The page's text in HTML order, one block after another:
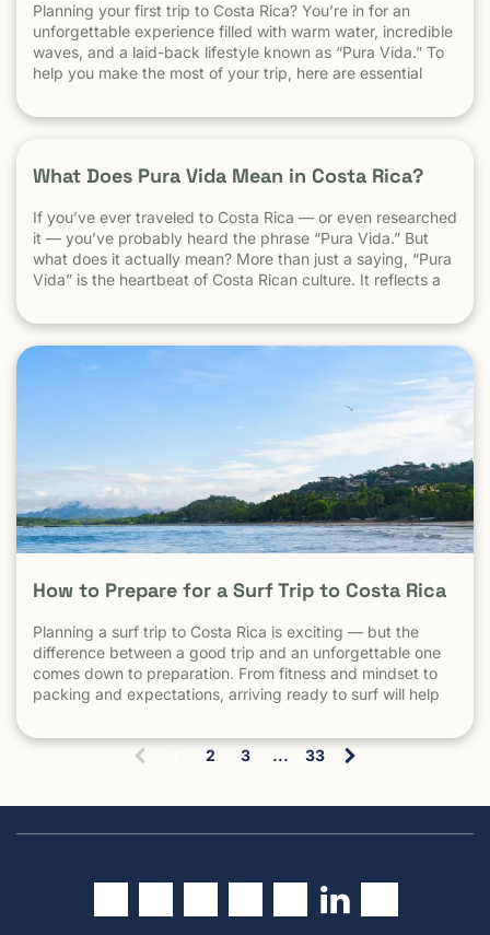
Planning your first trip to Costa Rica? You’re in for an
unforgettable experience filled with warm water, incredible
waves, and a laid-back lifestyle known as “Pura Vida.” To
help you make the most of your trip, here are essential
Understand the “Pura Vida” Lifestyle Costa Rica moves […]
What Does Pura Vida Mean in Costa Rica?
If you’ve ever traveled to Costa Rica — or even researched
it — you’ve probably heard the phrase “Pura Vida.” But
what does it actually mean? More than just a saying, “Pura
Vida” is the heartbeat of Costa Rican culture. It reflects a
appreciation. The Literal Meaning […]
How to Prepare for a Surf Trip to Costa Rica
Planning a surf trip to Costa Rica is exciting — but the
difference between a good trip and an unforgettable one
comes down to preparation. From fitness and mindset to
packing and expectations, arriving ready to surf will help
Surfing in Costa Rica Is Really […] The post How to Prepare
for a Surf Trip to Costa Rica appeared first on Witch's Rock
r
2 3 ... 33